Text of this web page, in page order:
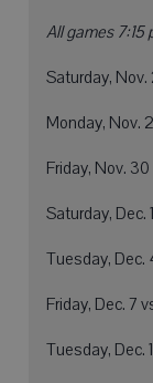
All games 7:15
Saturday,
Monday, Nov.
Friday, Nov.
Saturday, Dec.
Tuesday, Dec.
Friday, Dec. 7
Tuesday, Dec.